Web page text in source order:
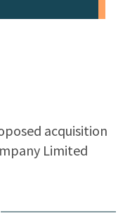
acquisition
Limited